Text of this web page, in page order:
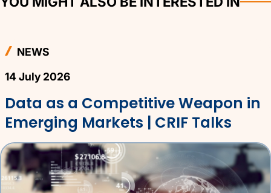
NEWS
14 July 2026
Data as a Competitive Weapon in
Emerging Markets | CRIF Talks